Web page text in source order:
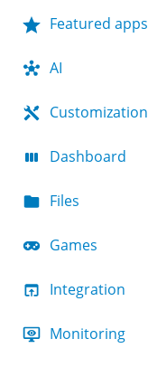
Featured apps
AI
Customization
Dashboard
Files
Games
Integration
Monitoring